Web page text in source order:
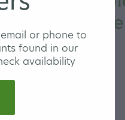
Flowering
or phone to
found in our
availability